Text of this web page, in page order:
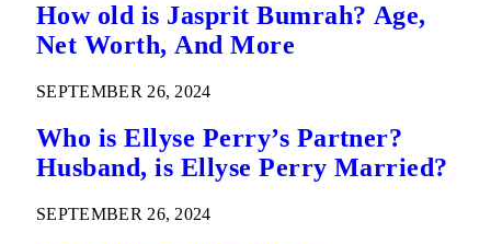
How old is Jasprit Bumrah? Age,
Net Worth, And More
SEPTEMBER 26, 2024
Who is Ellyse Perry’s Partner?
Husband, is Ellyse Perry Married?
SEPTEMBER 26, 2024